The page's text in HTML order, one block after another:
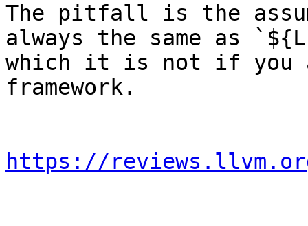
The pitfall is the
always the same as
which it is not if you
framework.
https://